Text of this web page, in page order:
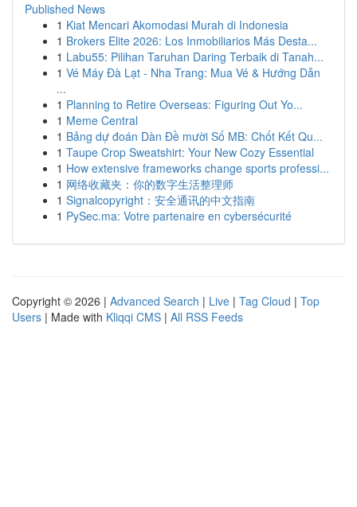
Published News
1 Kiat Mencari Akomodasi Murah di Indonesia
1 Brokers Elite 2026: Los Inmobiliarios Más Desta...
1 Labu55: Pilihan Taruhan Daring Terbaik di Tanah...
1 Vé Máy Đà Lạt - Nha Trang: Mua Vé & Hướng Dẫn
...
1 Planning to Retire Overseas: Figuring Out Yo...
1 Meme Central
1 Bảng dự đoán Dàn Đề mười Số MB: Chốt Kết Qu...
1 Taupe Crop Sweatshirt: Your New Cozy Essential
1 How extensive frameworks change sports professi...
1 网络收藏夹：你的数字生活整理师
1 Signalcopyright：安全通讯的中文指南
1 PySec.ma: Votre partenaire en cybersécurité
Copyright © 2026 | Advanced Search | Live | Tag Cloud | Top
Users | Made with Kliqqi CMS | All RSS Feeds